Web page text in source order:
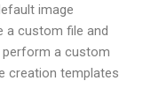
image
a custom file and
perform a custom
creation templates